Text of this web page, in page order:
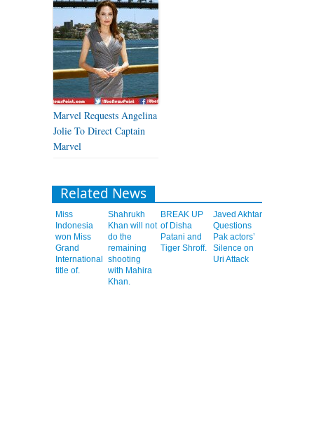
Marvel Requests Angelina
Jolie To Direct Captain
Marvel
Related News
Miss
Indonesia
won Miss
Grand
International
title of.
Shahrukh
Khan will not
do the
remaining
shooting
with Mahira
Khan.
BREAK UP
of Disha
Patani and
Tiger Shroff.
Javed Akhtar
Questions
Pak actors’
Silence on
Uri Attack